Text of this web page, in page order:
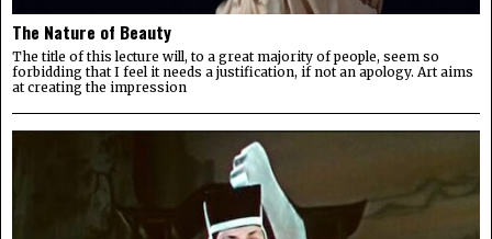
The Nature of Beauty
The title of this lecture will, to a great majority of people, seem so
forbidding that I feel it needs a justification, if not an apology. Art aims
at creating the impression